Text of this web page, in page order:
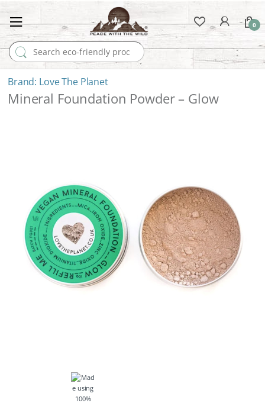
Search for:
0
Love The Planet
Mineral Foundation Powder – Glow